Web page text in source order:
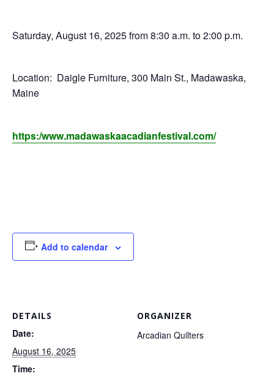
L
T
E
R
U
D
Saturday, August 16, 2025 from 8:30 a.m. to 2:00 p.m.
Location: Daigle Furniture, 300 Main St., Madawaska,
Maine
https:/www.madawaskaacadianfestival.com/
Add to calendar
DETAILS
Date:
August 16, 2025
Time:
ORGANIZER
Arcadian Quilters